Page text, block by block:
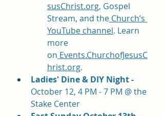
susChrist.org, Gospel
Stream, and the Church’s
YouTube channel. Learn
more
on Events.ChurchofJesusC
hrist.org.
Ladies' Dine & DIY Night -
October 12, 4 PM - 7 PM @ the
Stake Center